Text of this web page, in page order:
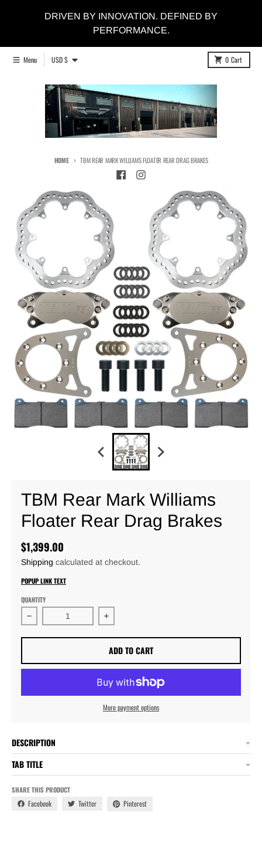
DRIVEN BY INNOVATION. DEFINED BY
PERFORMANCE.
Menu Country/region
USD $ 0 Cart
HOME TBM REAR MARK WILLIAMS FLOATER REAR DRAG BRAKES
Skip to product information
TBM Rear Mark Williams
Floater Rear Drag Brakes
$1,399.00
Shipping calculated at checkout.
POPUP LINK TEXT
QUANTITY
Decrease quantity for TBM Rear Mark Williams Floater
Increase quantity for TBM Rear
ADD TO CART
More payment options
DESCRIPTION
TAB TITLE
SHARE THIS PRODUCT
Facebook Twitter Pinterest